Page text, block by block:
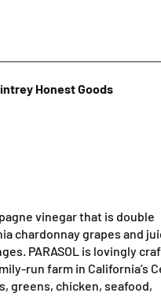
Honest Goods
vinegar that is double
chardonnay grapes and
PARASOL is lovingly
run farm in California’s
greens, chicken, seafood,